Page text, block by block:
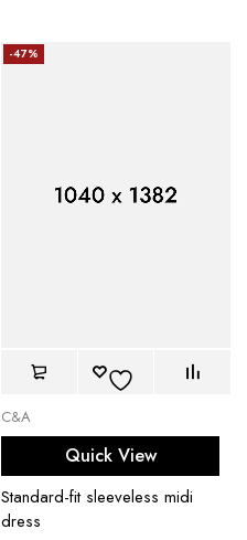
-47%
C&A
Quick View
Standard-fit sleeveless midi
dress